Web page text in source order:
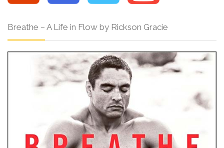
Breathe – A Life in Flow by Rickson Gracie